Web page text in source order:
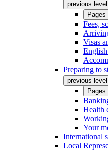
previous level
Pages
Fees,
Visas
Preparing to
previous level
Pages
Health
Your
International
Local